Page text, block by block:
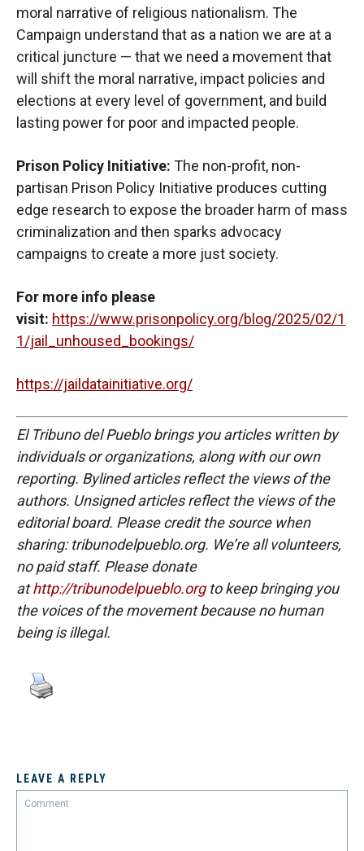
moral narrative of religious nationalism. The
Campaign understand that as a nation we are at a
critical juncture — that we need a movement that
will shift the moral narrative, impact policies and
elections at every level of government, and build
lasting power for poor and impacted people.
Prison Policy Initiative: The non-profit, non-
partisan Prison Policy Initiative produces cutting
edge research to expose the broader harm of mass
criminalization and then sparks advocacy
campaigns to create a more just society.
For more info please
visit: https://www.prisonpolicy.org/blog/2025/02/1
1/jail_unhoused_bookings/
https://jaildatainitiative.org/
El Tribuno del Pueblo brings you articles written by
individuals or organizations, along with our own
reporting. Bylined articles reflect the views of the
authors. Unsigned articles reflect the views of the
editorial board. Please credit the source when
sharing: tribunodelpueblo.org. We’re all volunteers,
no paid staff. Please donate
athttp://tribunodelpueblo.orgto keep bringing you
the voices of the movement because no human
being is illegal.
LEAVE A REPLY